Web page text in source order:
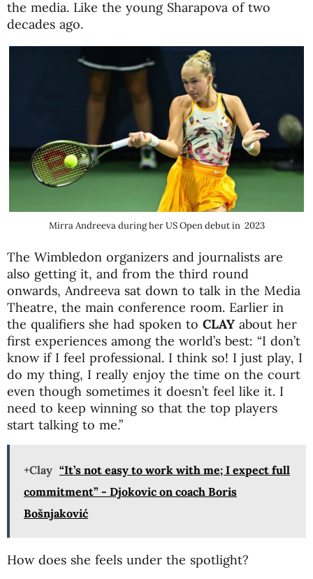
the media. Like the young Sharapova of two
decades ago.
Mirra Andreeva during her US Open debut in 2023
The Wimbledon organizers and journalists are
also getting it, and from the third round
onwards, Andreeva sat down to talk in the Media
Theatre, the main conference room. Earlier in
the qualifiers she had spoken to CLAY about her
first experiences among the world’s best: “I don’t
know if I feel professional. I think so! I just play, I
do my thing, I really enjoy the time on the court
even though sometimes it doesn’t feel like it. I
need to keep winning so that the top players
start talking to me.”
+Clay “It’s not easy to work with me; I expect full
commitment” - Djokovic on coach Boris
Bošnjaković
How does she feels under the spotlight?